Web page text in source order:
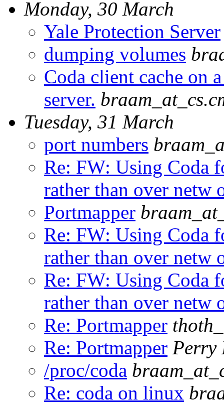
Monday, 30 March
Yale Protection Server
dumping volumes
Coda client cache on
server.
Tuesday, 31 March
port numbers
Re: FW: Using Coda
rather than over netw
Portmapper
Re: FW: Using Coda
rather than over netw
Re: FW: Using Coda
rather than over netw
Re: Portmapper
Re: Portmapper Perry
/proc/coda
Re: coda on linux